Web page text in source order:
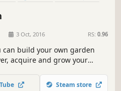
3 Oct, 2016 RS: 0.96
can build your own garden
acquire and grow your
your "helpers", a race of
Steam store